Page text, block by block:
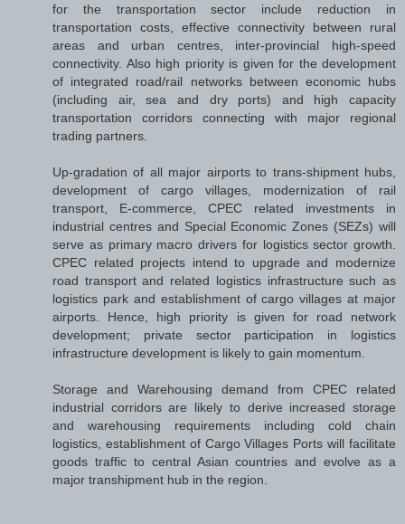
for the transportation sector include reduction in
transportation costs, effective connectivity between rural
areas and urban centres, inter-provincial high-speed
connectivity. Also high priority is given for the development
of integrated road/rail networks between economic hubs
(including air, sea and dry ports) and high capacity
transportation corridors connecting with major regional
trading partners.
Up-gradation of all major airports to trans-shipment hubs,
development of cargo villages, modernization of rail
transport, E-commerce, CPEC related investments in
industrial centres and Special Economic Zones (SEZs) will
serve as primary macro drivers for logistics sector growth.
CPEC related projects intend to upgrade and modernize
road transport and related logistics infrastructure such as
logistics park and establishment of cargo villages at major
airports. Hence, high priority is given for road network
development; private sector participation in logistics
infrastructure development is likely to gain momentum.
Storage and Warehousing demand from CPEC related
industrial corridors are likely to derive increased storage
and warehousing requirements including cold chain
logistics, establishment of Cargo Villages Ports will facilitate
goods traffic to central Asian countries and evolve as a
major transhipment hub in the region.